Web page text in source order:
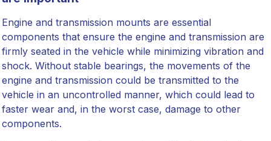
Engine and transmission mounts are essential
components that ensure the engine and transmission are
firmly seated in the vehicle while minimizing vibration and
shock. Without stable bearings, the movements of the
engine and transmission could be transmitted to the
vehicle in an uncontrolled manner, which could lead to
faster wear and, in the worst case, damage to other
components.